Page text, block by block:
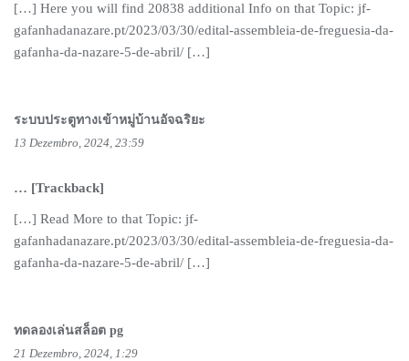
[…] Here you will find 20838 additional Info on that Topic: jf-
gafanhadanazare.pt/2023/03/30/edital-assembleia-de-freguesia-da-
gafanha-da-nazare-5-de-abril/ […]
ระบบประตูทางเข้าหมู่บ้านอัจฉริยะ
13 Dezembro, 2024, 23:59
… [Trackback]
[…] Read More to that Topic: jf-
gafanhadanazare.pt/2023/03/30/edital-assembleia-de-freguesia-da-
gafanha-da-nazare-5-de-abril/ […]
ทดลองเล่นสล็อต pg
21 Dezembro, 2024, 1:29